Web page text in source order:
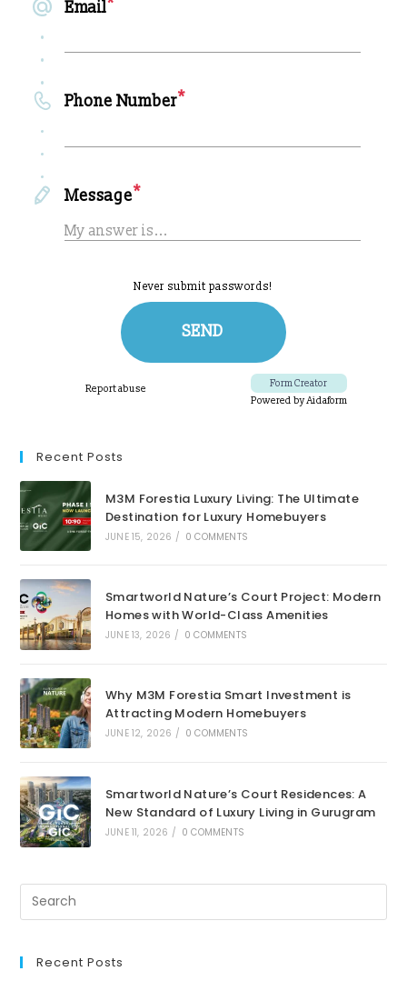
Recent Posts
M3M Forestia Luxury Living: The Ultimate
Destination for Luxury Homebuyers
JUNE 15, 2026 / 0 COMMENTS
Smartworld Nature’s Court Project: Modern
Homes with World-Class Amenities
JUNE 13, 2026 / 0 COMMENTS
Why M3M Forestia Smart Investment is
Attracting Modern Homebuyers
JUNE 12, 2026 / 0 COMMENTS
Smartworld Nature’s Court Residences: A
New Standard of Luxury Living in Gurugram
JUNE 11, 2026 / 0 COMMENTS
Recent Posts